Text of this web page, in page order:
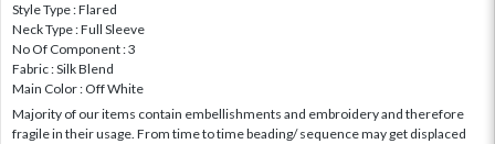
Style Type : Flared
Neck Type : Full Sleeve
No Of Component : 3
Fabric : Silk Blend
Main Color : Off White
Majority of our items contain embellishments and embroidery and therefore
fragile in their usage. From time to time beading/ sequence may get displaced